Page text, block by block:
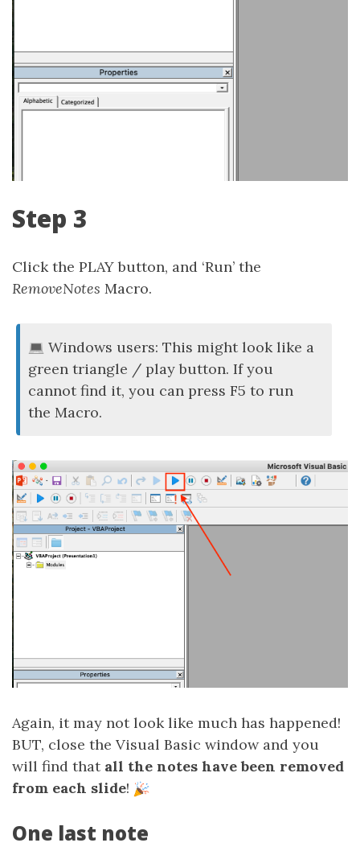
Step 3
Click the PLAY button, and ‘Run’ the
RemoveNotes Macro.
Windows users: This might look like a
green triangle / play button. If you
cannot find it, you can press F5 to run
the Macro.
Again, it may not look like much has happened!
BUT, close the Visual Basic window and you
will find that all the notes have been removed
from each slide!
One last note